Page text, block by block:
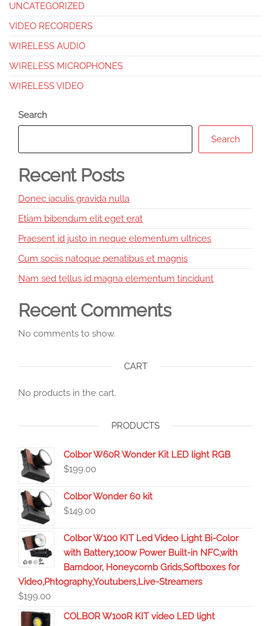
UNCATEGORIZED
VIDEO RECORDERS
WIRELESS AUDIO
WIRELESS MICROPHONES
WIRELESS VIDEO
Search
Search
Recent Posts
Donec iaculis gravida nulla
Etiam bibendum elit eget erat
Praesent id justo in neque elementum ultrices
Cum sociis natoque penatibus et magnis
Nam sed tellus id magna elementum tincidunt
Recent Comments
No comments to show.
CART
No products in the cart.
PRODUCTS
Colbor W60R Wonder Kit LED light RGB
$199.00
Colbor Wonder 60 kit
$149.00
Colbor W100 KIT Led Video Light Bi-Color
with Battery,100w Power Built-in NFC,with
Barndoor, Honeycomb Grids,Softboxes for
Video,Phtography,Youtubers,Live-Streamers
$199.00
COLBOR W100R KIT video LED light